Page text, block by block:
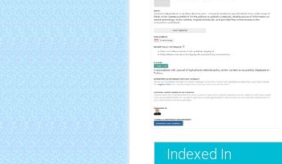
Indexed In